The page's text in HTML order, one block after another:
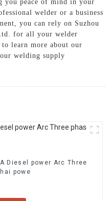
you peace of mind in your
welder or a business
you can rely on Suzhou
for all your welder
to learn more about our
welding supply
power Arc Three
powe